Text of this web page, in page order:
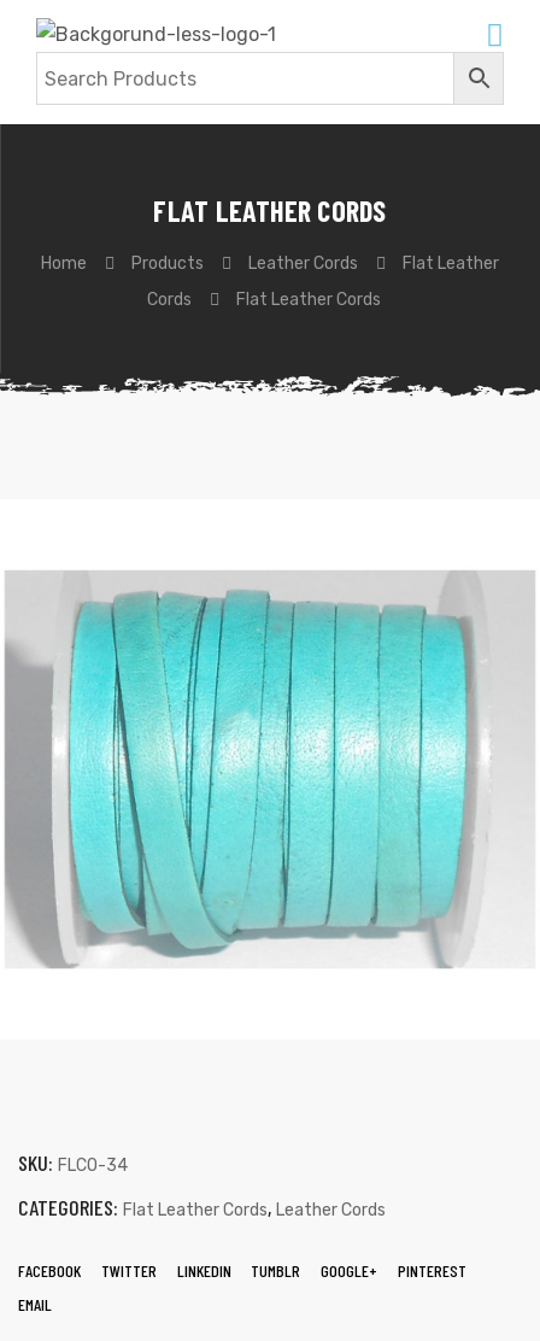
FLAT LEATHER CORDS
Home Products Leather Cords
Flat Leather
Cords
Flat Leather Cords
SKU: FLCO-34
CATEGORIES: Flat Leather Cords, Leather Cords
FACEBOOK TWITTER LINKEDIN TUMBLR GOOGLE+
PINTEREST
EMAIL